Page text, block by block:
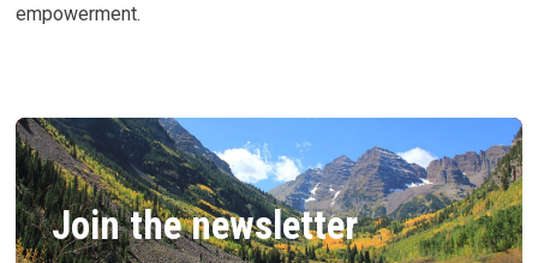
empowerment.
Join the newsletter